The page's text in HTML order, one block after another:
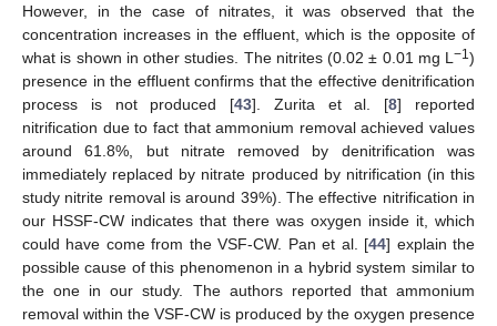
However, in the case of nitrates, it was observed that the
concentration increases in the effluent, which is the opposite of
what is shown in other studies. The nitrites (0.02 ± 0.01 mg L −1)
presence in the effluent confirms that the effective denitrification
process is not produced [43]. Zurita et al. [8] reported
nitrification due to fact that ammonium removal achieved values
around 61.8%, but nitrate removed by denitrification was
immediately replaced by nitrate produced by nitrification (in this
study nitrite removal is around 39%). The effective nitrification in
our HSSF-CW indicates that there was oxygen inside it, which
could have come from the VSF-CW. Pan et al. [44] explain the
possible cause of this phenomenon in a hybrid system similar to
the one in our study. The authors reported that ammonium
removal within the VSF-CW is produced by the oxygen presence